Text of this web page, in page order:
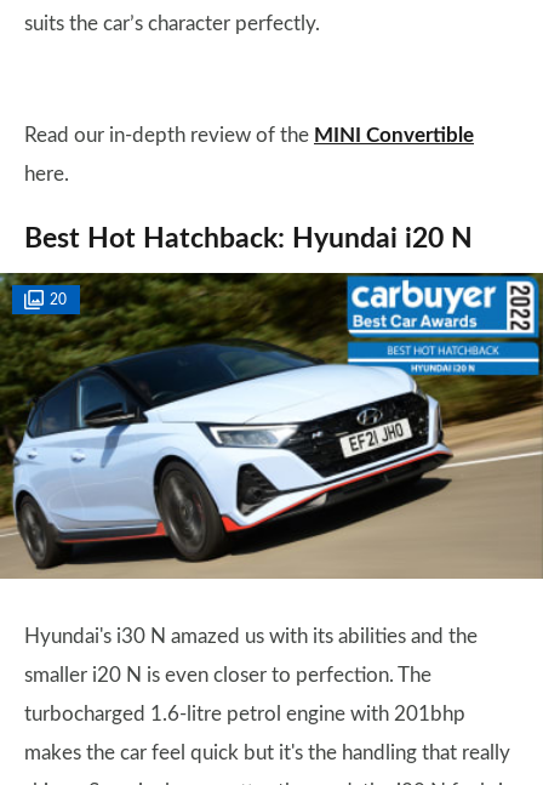
suits the car’s character perfectly.
Read our in-depth review of the MINI Convertible
here.
Best Hot Hatchback: Hyundai i20 N
20
Hyundai's i30 N amazed us with its abilities and the
smaller i20 N is even closer to perfection. The
turbocharged 1.6-litre petrol engine with 201bhp
makes the car feel quick but it's the handling that really